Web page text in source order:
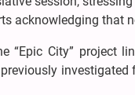
acknowledging that
City” project